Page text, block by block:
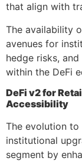
that align with
The availability
avenues for
hedge risks,
within the DeFi
DeFi v2 for
Accessibility
The evolution
institutional
segment by